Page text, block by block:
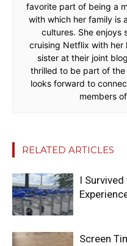
favorite part of being a
with which her family is
cultures. She enjoys
cruising Netflix with her
sister at their joint
thrilled to be part of the
looks forward to
members
RELATED ARTICLES
I
Screen